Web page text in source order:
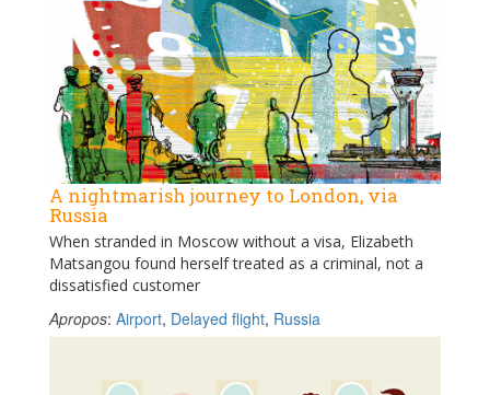
A nightmarish journey to London, via
Russia
When stranded in Moscow without a visa, Elizabeth
Matsangou found herself treated as a criminal, not a
dissatisfied customer
Apropos: Airport, Delayed flight, Russia